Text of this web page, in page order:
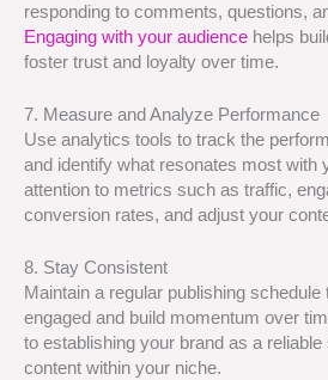
responding to comments, questions,
Engaging with your audience helps
foster trust and loyalty over time.
7. Measure and Analyze Performance
Use analytics tools to track the
and identify what resonates most with
attention to metrics such as traffic,
conversion rates, and adjust your
8. Stay Consistent
Maintain a regular publishing
engaged and build momentum over
to establishing your brand as a
content within your niche.